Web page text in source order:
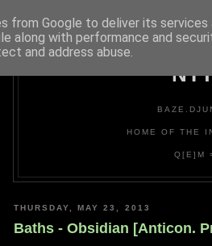
HOME OF THE
Q[E]M
THURSDAY, MAY 23, 2013
Baths - Obsidian [Anticon.
from Google to deliver its
along with performance and
and address abuse.